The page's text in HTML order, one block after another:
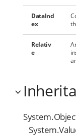
DataInd
ex
Relativ
e